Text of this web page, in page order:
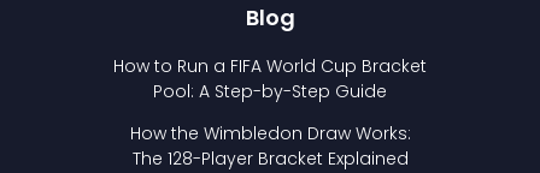
Blog
How to Run a FIFA World Cup Bracket
Pool: A Step-by-Step Guide
How the Wimbledon Draw Works:
The 128-Player Bracket Explained